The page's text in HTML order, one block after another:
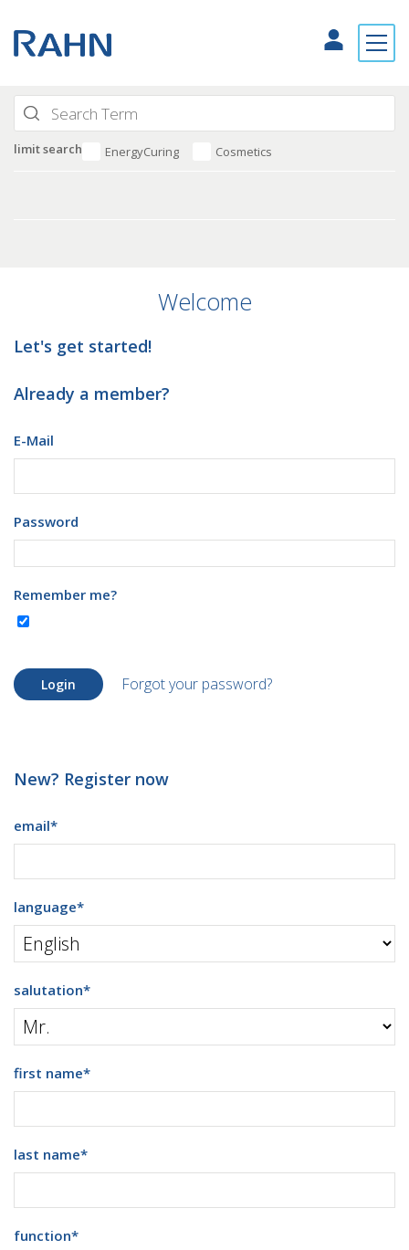
limit search EnergyCuring Cosmetics
Welcome
Let's get started!
Already a member?
E-Mail
Password
Remember me?
Login Forgot your password?
New? Register now
email*
language*
salutation*
first name*
last name*
function*